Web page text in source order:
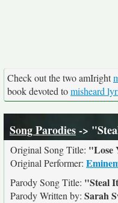
Check out the two amIright
book devoted tomisheard
Song Parodies->
Original Song Title: "Lose
Original Performer:
Parody Song Title: "Steal
Parody Written by: Sarah